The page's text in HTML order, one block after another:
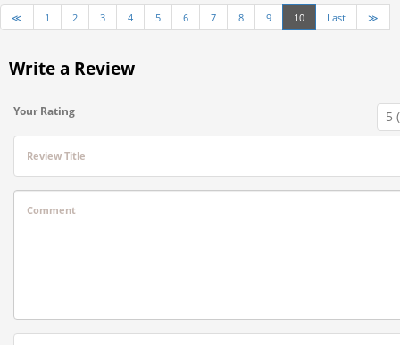
≪ 1 2 3 4 5 6 7 8 9 10 Last ≫
Write a Review
Your Rating
Review Title
Comment